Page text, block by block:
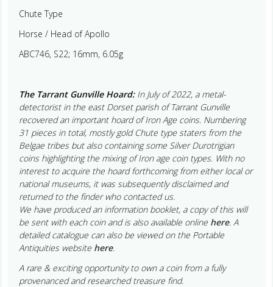
Chute Type
Horse / Head of Apollo
ABC746, S22; 16mm, 6.05g
The Tarrant Gunville Hoard:In July of 2022, a metal-
detectorist in the east Dorset parish of Tarrant Gunville
recovered an important hoard of Iron Age coins. Numbering
31 pieces in total, mostly gold Chute type staters from the
Belgae tribes but also containing some Silver Durotrigian
coins highlighting the mixing of Iron age coin types. With no
interest to acquire the hoard forthcoming from either local or
national museums, it was subsequently disclaimed and
returned to the finder who contacted us.
We have produced an information booklet, a copy of this will
be sent with each coin and is also available online here. A
detailed catalogue can also be viewed on the Portable
Antiquities website here.
A rare & exciting opportunity to own a coin from a fully
provenanced and researched treasure find.